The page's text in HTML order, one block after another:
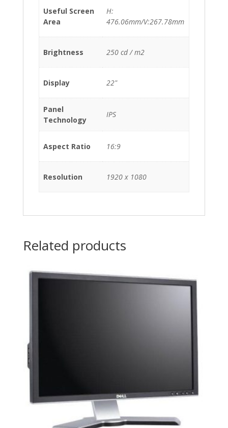
Useful Screen
Area
H:
476.06mm/V:267.78mm
Brightness 250 cd / m2
Display 22"
Panel
Technology
IPS
Aspect Ratio 16:9
Resolution 1920 x 1080
Related products